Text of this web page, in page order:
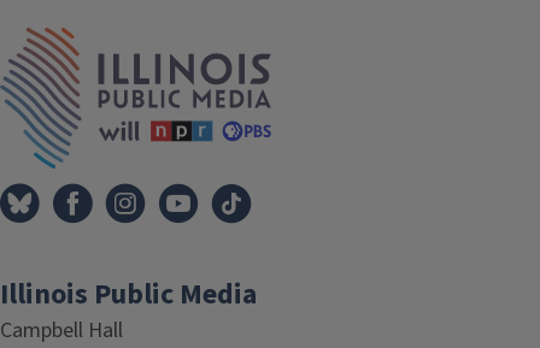
Illinois Public Media
Campbell Hall